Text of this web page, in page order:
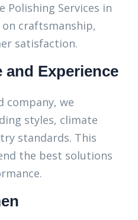
Polishing Services in
craftsmanship,
satisfaction.
and Experience
company, we
styles, climate
standards. This
the best solutions